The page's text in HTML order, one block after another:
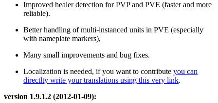
Improved healer detection for PVP and PVE (faster and more
reliable).
Better handling of multi-instanced units in PVE (especially
with nameplate markers),
Many small improvements and bug fixes.
Localization is needed, if you want to contribute you can
directlty write your translations using this very link.
version 1.9.1.2 (2012-01-09):